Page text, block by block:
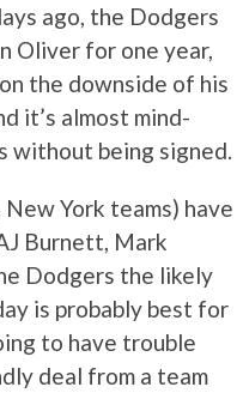
ago, the Dodgers
Oliver for one year,
the downside of his
it’s almost mind-
without being signed.
York teams) have
Burnett, Mark
Dodgers the likely
is probably best for
to have trouble
deal from a team